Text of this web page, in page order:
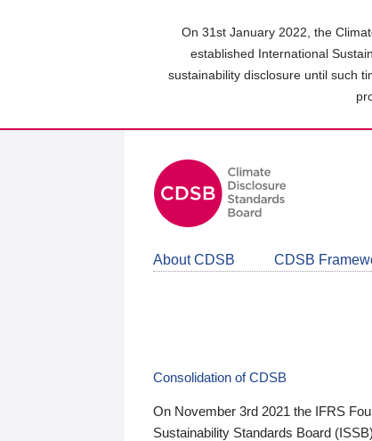
On 31st January 2022, the
established International
sustainability disclosure until such
About CDSB CDSB
Consolidation of CDSB
On November 3rd 2021 the IFRS
Sustainability Standards Board